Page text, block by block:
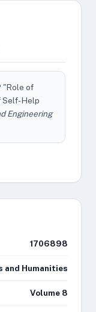
"Role of
Help
Engineering
1706898
and Humanities
Volume 8